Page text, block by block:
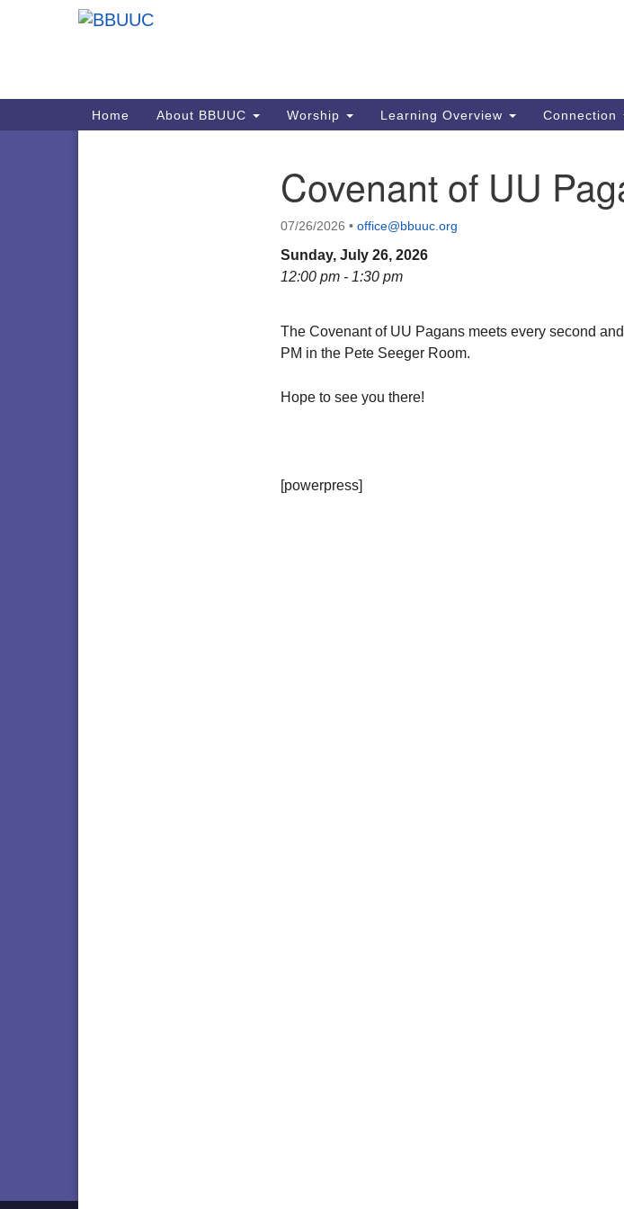
Main
Navigation
Home About BBUUC Worship Learning Overview Connection
Covenant of UU
07/26/2026 • office@bbuuc.org
Sunday, July 26, 2026
12:00 pm - 1:30 pm
The Covenant of UU Pagans meets every second
PM in the Pete Seeger Room.
Hope to see you there!
[powerpress]